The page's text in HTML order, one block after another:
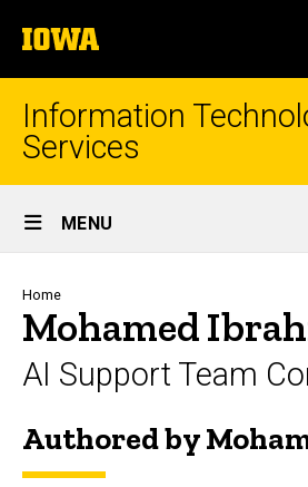
to
content
The
University
of
Iowa
Information
Services
Site
Main
Navigation
MENU
Breadcrumb
Home
Mohamed
AI Support Team
Authored by